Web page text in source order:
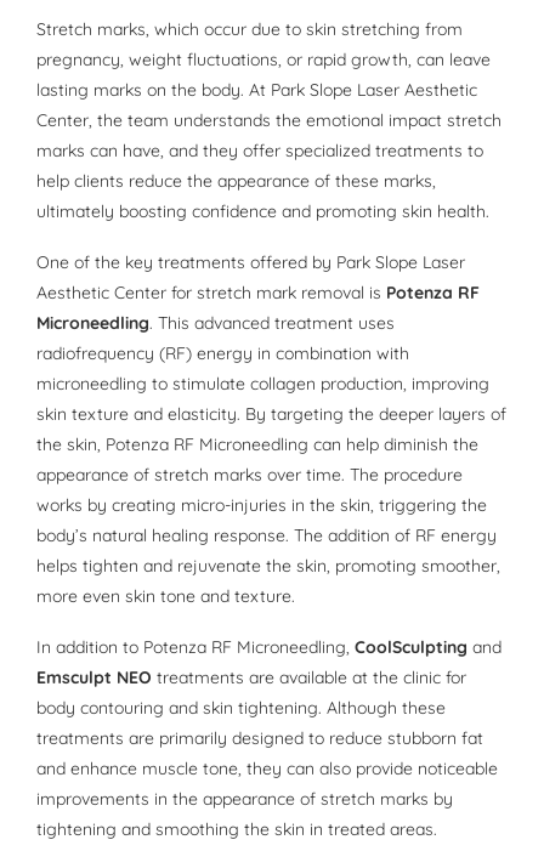
Stretch marks, which occur due to skin stretching from
pregnancy, weight fluctuations, or rapid growth, can leave
lasting marks on the body. At Park Slope Laser Aesthetic
Center, the team understands the emotional impact stretch
marks can have, and they offer specialized treatments to
help clients reduce the appearance of these marks,
ultimately boosting confidence and promoting skin health.
One of the key treatments offered by Park Slope Laser
Aesthetic Center for stretch mark removal is Potenza RF
Microneedling. This advanced treatment uses
radiofrequency (RF) energy in combination with
microneedling to stimulate collagen production, improving
skin texture and elasticity. By targeting the deeper layers of
the skin, Potenza RF Microneedling can help diminish the
appearance of stretch marks over time. The procedure
works by creating micro-injuries in the skin, triggering the
body’s natural healing response. The addition of RF energy
helps tighten and rejuvenate the skin, promoting smoother,
more even skin tone and texture.
In addition to Potenza RF Microneedling, CoolSculpting and
Emsculpt NEO treatments are available at the clinic for
body contouring and skin tightening. Although these
treatments are primarily designed to reduce stubborn fat
and enhance muscle tone, they can also provide noticeable
improvements in the appearance of stretch marks by
tightening and smoothing the skin in treated areas.